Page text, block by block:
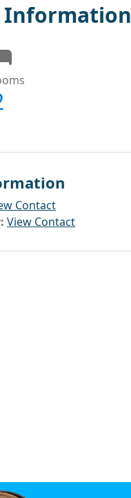
Information
Contact
View Contact